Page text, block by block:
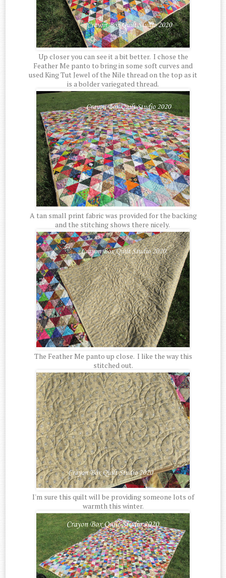
Up closer you can see it a bit better. I chose the
Feather Me panto to bring in some soft curves and
used King Tut Jewel of the Nile thread on the top as it
is a bolder variegated thread.
A tan small print fabric was provided for the backing
and the stitching shows there nicely.
The Feather Me panto up close. I like the way this
stitched out.
I'm sure this quilt will be providing someone lots of
warmth this winter.